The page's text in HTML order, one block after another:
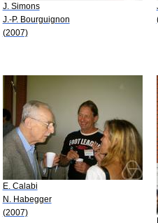
J. Simons
J.-P. Bourguignon
(2007)
E. Calabi
N. Habegger
(2007)